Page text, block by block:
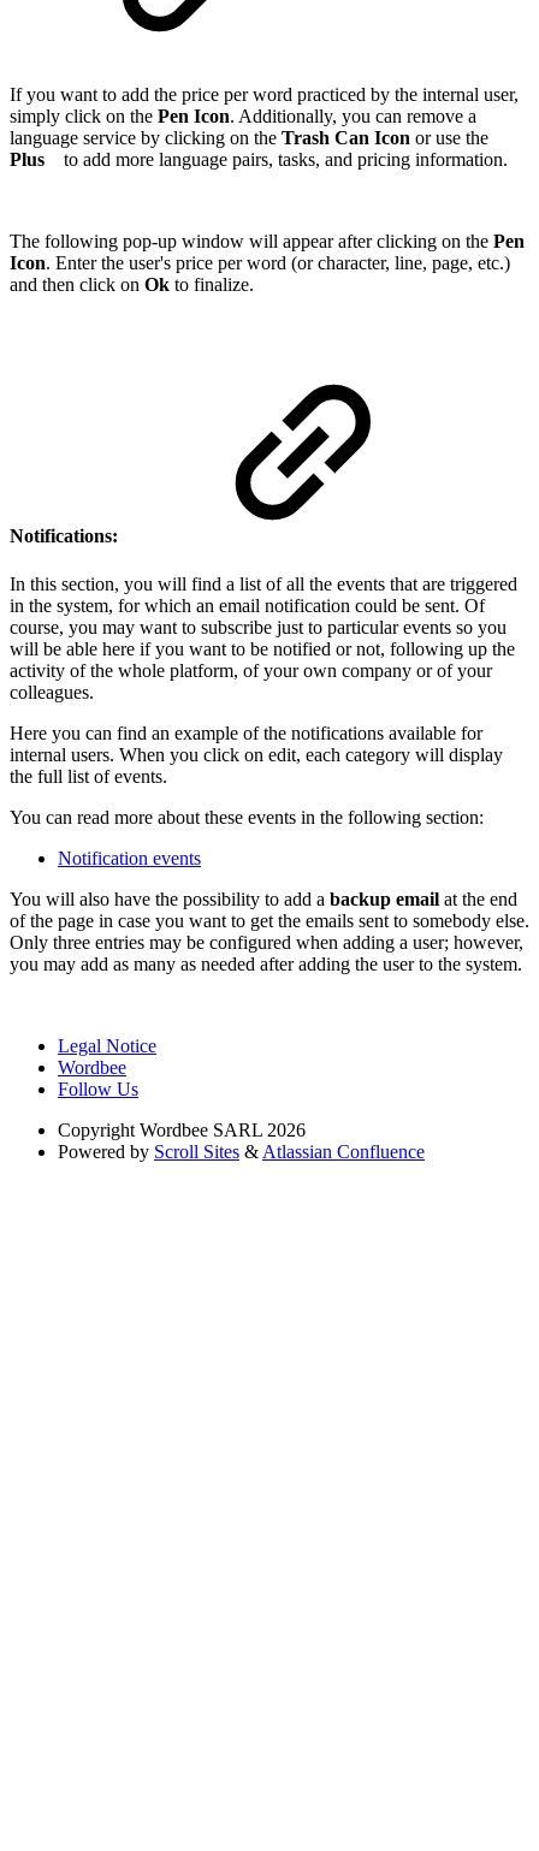
If you want to add the price per word practiced by the internal user,
simply click on the Pen Icon. Additionally, you can remove a
language service by clicking on the Trash Can Icon or use the
Plus
to add more language pairs, tasks, and pricing information.
The following pop-up window will appear after clicking on the Pen
Icon. Enter the user's price per word (or character, line, page, etc.)
and then click on Ok to finalize.
Notifications:
In this section, you will find a list of all the events that are triggered
in the system, for which an email notification could be sent. Of
course, you may want to subscribe just to particular events so you
will be able here if you want to be notified or not, following up the
activity of the whole platform, of your own company or of your
colleagues.
Here you can find an example of the notifications available for
internal users. When you click on edit, each category will display
the full list of events.
You can read more about these events in the following section:
Notification events
You will also have the possibility to add a backup email at the end
of the page in case you want to get the emails sent to somebody else.
Only three entries may be configured when adding a user; however,
you may add as many as needed after adding the user to the system.
Legal Notice
Wordbee
Follow Us
Copyright Wordbee SARL 2026
Powered by Scroll Sites & Atlassian Confluence